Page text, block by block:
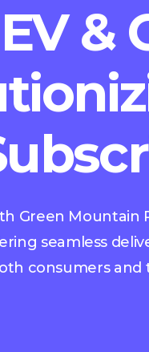
&
Green Mountain
seamless
consumers